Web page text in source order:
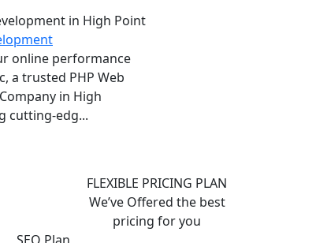
online performance
a trusted PHP Web
in High
cutting-edg...
FLEXIBLE PRICING PLAN
We’ve Offered the best
pricing for you